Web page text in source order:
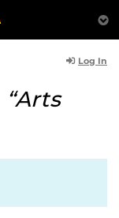
Log In
“Arts